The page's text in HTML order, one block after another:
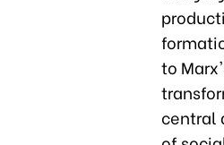
to
central